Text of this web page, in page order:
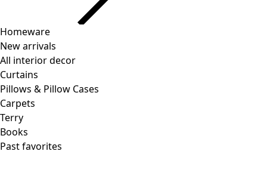
Homeware
New arrivals
All interior decor
Curtains
Pillows & Pillow Cases
Carpets
Terry
Books
Past favorites